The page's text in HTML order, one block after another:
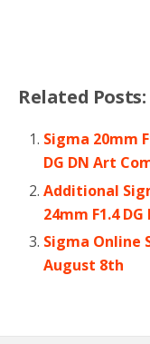
Related Posts:
Sigma 20mm
DG DN Art
Additional
24mm F1.4
Sigma Online
August 8th